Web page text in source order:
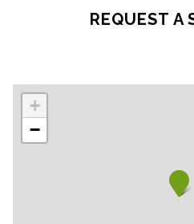
REQUEST A
+
−